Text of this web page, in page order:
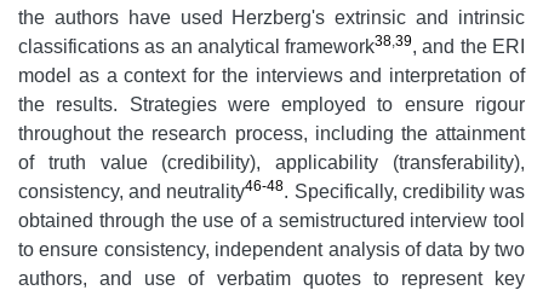
the authors have used Herzberg's extrinsic and intrinsic
classifications as an analytical framework38,39, and the ERI
model as a context for the interviews and interpretation of
the results. Strategies were employed to ensure rigour
throughout the research process, including the attainment
of truth value (credibility), applicability (transferability),
consistency, and neutrality46-48. Specifically, credibility was
obtained through the use of a semistructured interview tool
to ensure consistency, independent analysis of data by two
authors, and use of verbatim quotes to represent key